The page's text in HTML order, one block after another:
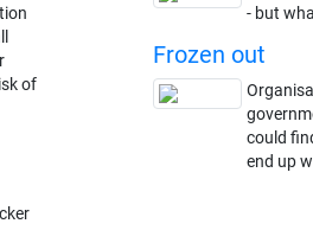
of
- but
Frozen out
could
end up